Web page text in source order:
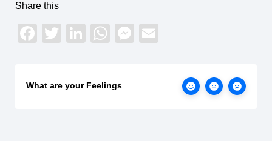
Share this
Facebook
TwitterLinkedIn
WhatsApp
Messenger
What are your Feelings